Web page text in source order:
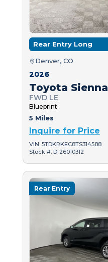
Rear Entry Long
Denver, CO
2026
Toyota Sienna
FWD LE
Blueprint
5 Miles
Inquire for Price
VIN: 5TDKRKEC8TS314588
Stock #: D-26010312
Rear Entry